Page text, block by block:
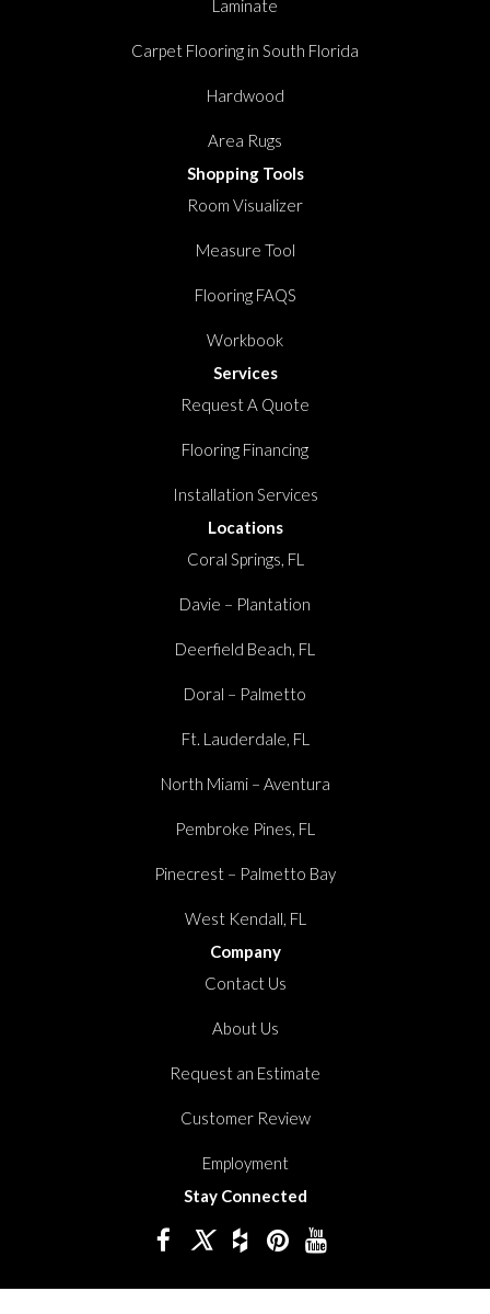
Laminate
Carpet Flooring in South Florida
Hardwood
Area Rugs
Shopping Tools
Room Visualizer
Measure Tool
Flooring FAQS
Workbook
Services
Request A Quote
Flooring Financing
Installation Services
Locations
Coral Springs, FL
Davie – Plantation
Deerfield Beach, FL
Doral – Palmetto
Ft. Lauderdale, FL
North Miami – Aventura
Pembroke Pines, FL
Pinecrest – Palmetto Bay
West Kendall, FL
Company
Contact Us
About Us
Request an Estimate
Customer Review
Employment
Stay Connected